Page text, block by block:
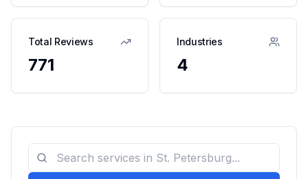
Total Reviews
771
Industries
4